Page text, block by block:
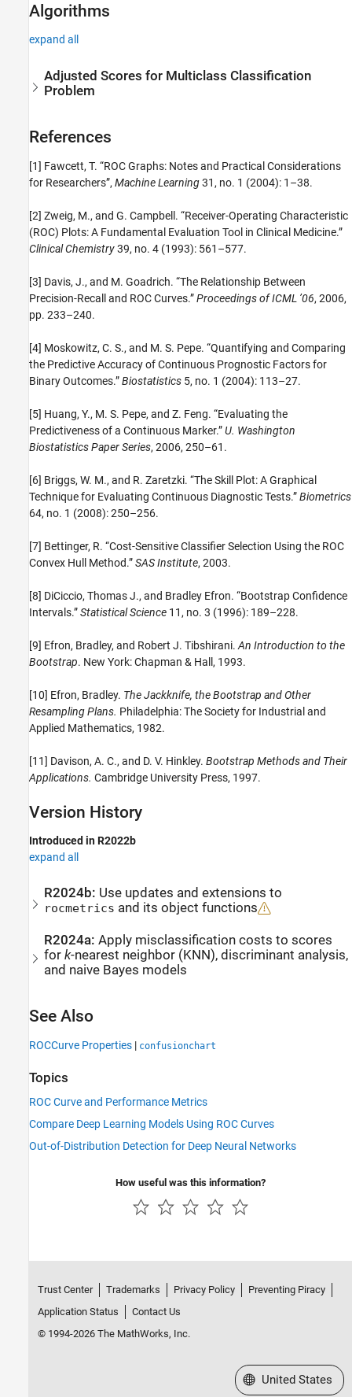
Algorithms
expand all
Adjusted Scores for Multiclass Classification
Problem
References
[1] Fawcett, T. “ROC Graphs: Notes and Practical Considerations
for Researchers”, Machine Learning31, no. 1 (2004): 1–38.
[2] Zweig, M., and G. Campbell. “Receiver-Operating Characteristic
(ROC) Plots: A Fundamental Evaluation Tool in Clinical Medicine.”
Clinical Chemistry39, no. 4 (1993): 561–577.
[3] Davis, J., and M. Goadrich. “The Relationship Between
Precision-Recall and ROC Curves.”Proceedings of ICML ’06, 2006,
pp. 233–240.
[4] Moskowitz, C. S., and M. S. Pepe. “Quantifying and Comparing
the Predictive Accuracy of Continuous Prognostic Factors for
Binary Outcomes.”Biostatistics 5, no. 1 (2004): 113–27.
[5] Huang, Y., M. S. Pepe, and Z. Feng. “Evaluating the
Predictiveness of a Continuous Marker.”U. Washington
Biostatistics Paper Series, 2006, 250–61.
[6] Briggs, W. M., and R. Zaretzki. “The Skill Plot: A Graphical
Technique for Evaluating Continuous Diagnostic Tests.”Biometrics
64, no. 1 (2008): 250–256.
[7] Bettinger, R. “Cost-Sensitive Classifier Selection Using the ROC
Convex Hull Method.”SAS Institute, 2003.
[8] DiCiccio, Thomas J., and Bradley Efron. “Bootstrap Confidence
Intervals.”Statistical Science 11, no. 3 (1996): 189–228.
[9] Efron, Bradley, and Robert J. Tibshirani. An Introduction to the
Bootstrap. New York: Chapman & Hall, 1993.
[10] Efron, Bradley. The Jackknife, the Bootstrap and Other
Resampling Plans. Philadelphia: The Society for Industrial and
Applied Mathematics, 1982.
[11] Davison, A. C., and D. V. Hinkley. Bootstrap Methods and Their
Applications. Cambridge University Press, 1997.
Version History
Introduced in R2022b
expand all
R2024b: Use updates and extensions to
rocmetrics and its object functions
R2024a:Apply misclassification costs to scores
fork-nearest neighbor (KNN), discriminant analysis,
and naive Bayes models
See Also
ROCCurve Properties | confusionchart
Topics
ROC Curve and Performance Metrics
Compare Deep Learning Models Using ROC Curves
Out-of-Distribution Detection for Deep Neural Networks
How useful was this information?
Trust Center Trademarks Privacy Policy
Preventing Piracy
Application Status
Contact Us
© 1994-2026 The MathWorks, Inc.
Select a Web Site
United States